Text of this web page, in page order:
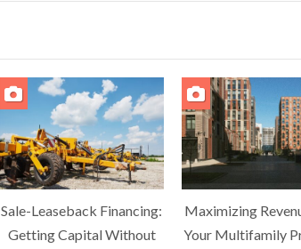
Sale-Leaseback Financing:
Getting Capital Without
Maximizing
Your Multifamily